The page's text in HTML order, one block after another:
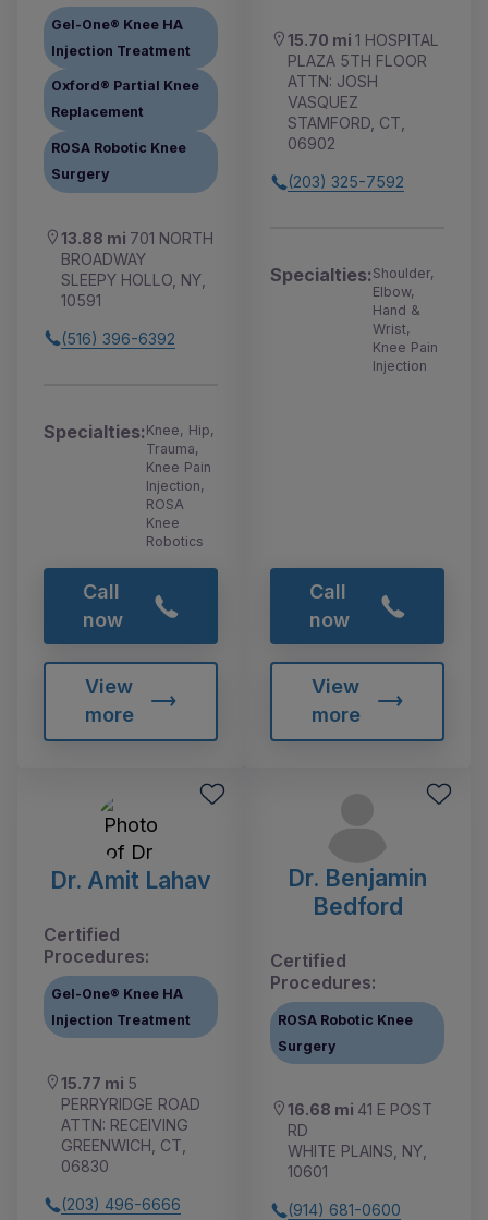
Gel-One® Knee HA
Injection Treatment
Oxford® Partial Knee
Replacement
ROSA Robotic Knee
Surgery
13.88 mi 701 NORTH
BROADWAY
SLEEPY HOLLO, NY,
10591
(516) 396-6392
Specialties:Knee, Hip,
Trauma,
Knee Pain
Injection,
ROSA
Knee
Robotics
Call
now
View
more
15.70 mi 1 HOSPITAL
PLAZA 5TH FLOOR
ATTN: JOSH
VASQUEZ
STAMFORD, CT,
06902
(203) 325-7592
Specialties:Shoulder,
Elbow,
Hand &
Wrist,
Knee Pain
Injection
Call
now
View
more
Dr. Amit Lahav
Certified
Procedures:
Gel-One® Knee HA
Injection Treatment
15.77 mi 5
PERRYRIDGE ROAD
ATTN: RECEIVING
GREENWICH, CT,
06830
(203) 496-6666
Dr. Benjamin
Bedford
Certified
Procedures:
ROSA Robotic Knee
Surgery
16.68 mi 41 E POST
RD
WHITE PLAINS, NY,
10601
(914) 681-0600